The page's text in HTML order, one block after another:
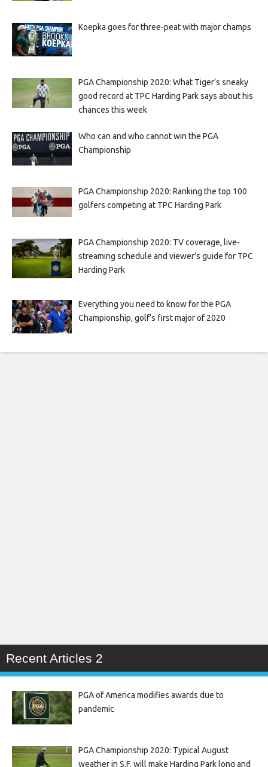
Koepka goes for three-peat with major champs
PGA Championship 2020: What Tiger’s sneaky
good record at TPC Harding Park says about his
chances this week
Who can and who cannot win the PGA
Championship
PGA Championship 2020: Ranking the top 100
golfers competing at TPC Harding Park
PGA Championship 2020: TV coverage, live-
streaming schedule and viewer’s guide for TPC
Harding Park
Everything you need to know for the PGA
Championship, golf’s first major of 2020
Recent Articles 2
PGA of America modifies awards due to
pandemic
PGA Championship 2020: Typical August
weather in S.F. will make Harding Park long and